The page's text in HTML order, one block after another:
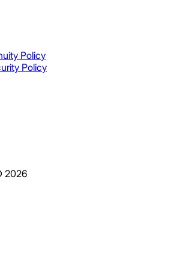
Policy
Policy
2026